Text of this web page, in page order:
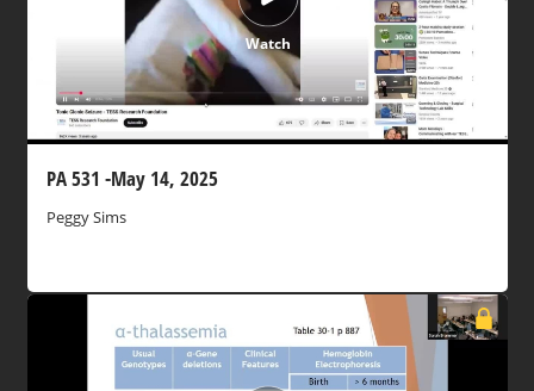
Watch
PA 531 -May 14, 2025
Peggy Sims